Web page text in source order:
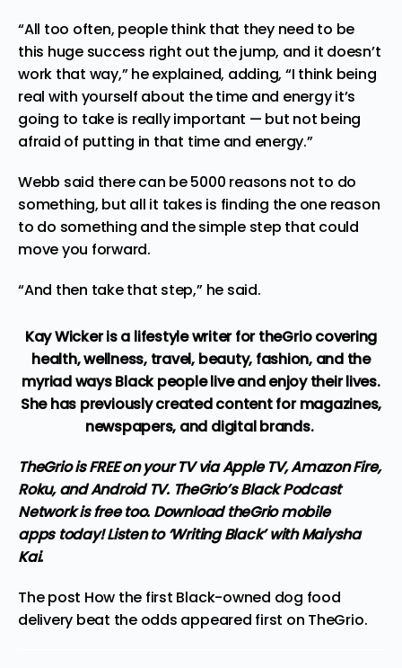
“All too often, people think that they need to be
this huge success right out the jump, and it doesn’t
work that way,” he explained, adding, “I think being
real with yourself about the time and energy it’s
going to take is really important — but not being
afraid of putting in that time and energy.”
Webb said there can be 5000 reasons not to do
something, but all it takes is finding the one reason
to do something and the simple step that could
move you forward.
“And then take that step,” he said.
Kay Wicker is a lifestyle writer for theGrio covering
health, wellness, travel, beauty, fashion, and the
myriad ways Black people live and enjoy their lives.
She has previously created content for magazines,
newspapers, and digital brands.
TheGrio is FREE on your TV via Apple TV, Amazon Fire,
Roku, and Android TV. TheGrio’s Black Podcast
Network is free too. Download theGrio mobile
appstoday! Listen to ‘Writing Black’ with Maiysha
Kai.
The post How the first Black-owned dog food
delivery beat the odds appeared first on TheGrio.